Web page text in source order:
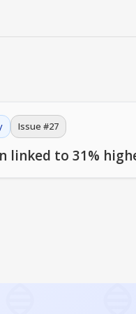
Issue #27
linked to 31%